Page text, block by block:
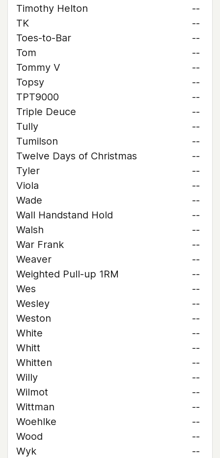
Timothy Helton
--
TK
--
Toes-to-Bar
--
Tom
--
Tommy V
--
Topsy
--
TPT9000
--
Triple Deuce
--
Tully
--
Tumilson
--
Twelve Days of Christmas
--
Tyler
--
Viola
--
Wade
--
Wall Handstand Hold
--
Walsh
--
War Frank
--
Weaver
--
Weighted Pull-up 1RM
--
Wes
--
Wesley
--
Weston
--
White
--
Whitt
--
Whitten
--
Willy
--
Wilmot
--
Wittman
--
Woehlke
--
Wood
--
Wyk
--